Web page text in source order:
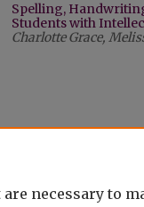
Spelling,
Students with
Charlotte Grace,
are necessary to